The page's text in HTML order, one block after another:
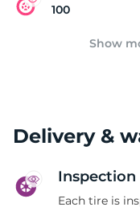
100
Show
Delivery &
Inspection
Each tire is